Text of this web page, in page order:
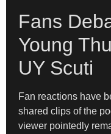
Fans
Young
UY Scuti
Fan reactions have
shared clips of the
viewer pointedly